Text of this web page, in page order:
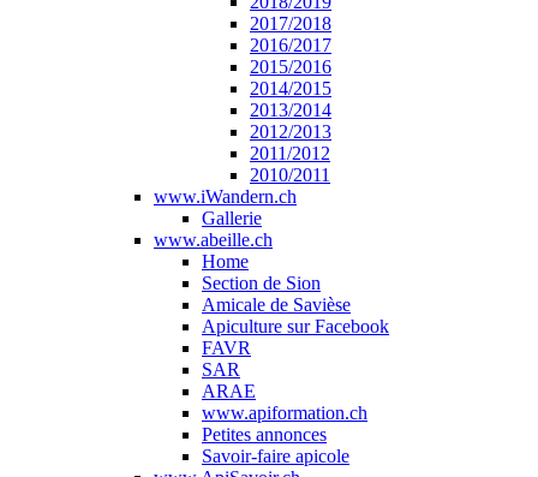
2017/2018
2016/2017
2015/2016
2014/2015
2013/2014
2012/2013
2011/2012
2010/2011
www.iWandern.ch
Gallerie
www.abeille.ch
Home
Section de Sion
Amicale de Savièse
Apiculture sur Facebook
FAVR
SAR
ARAE
www.apiformation.ch
Petites annonces
Savoir-faire apicole